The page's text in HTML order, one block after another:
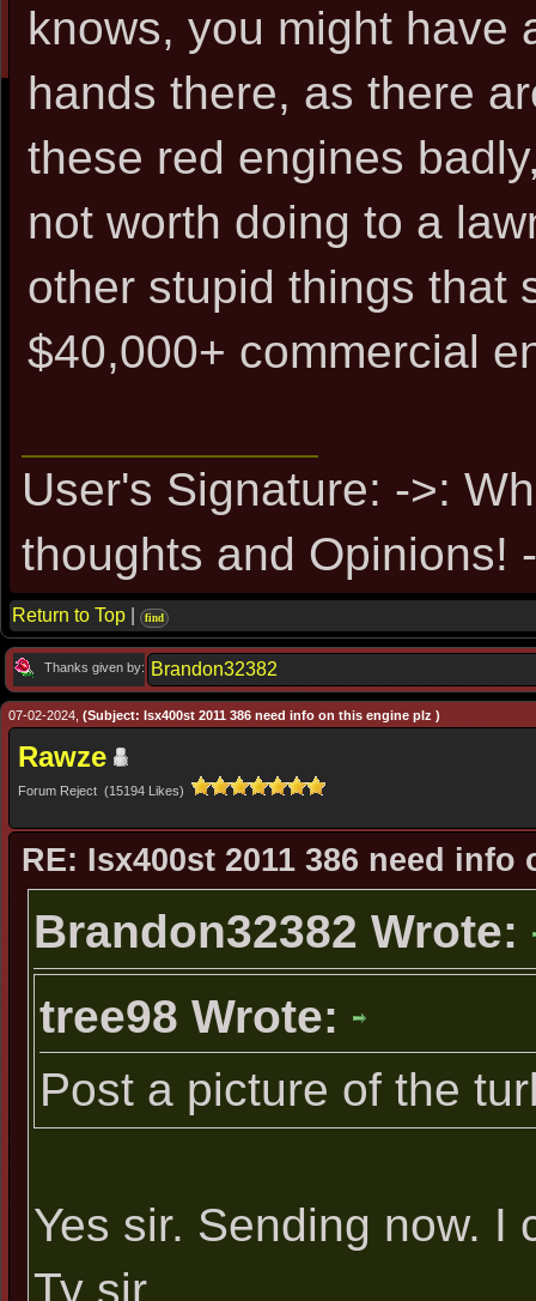
knows, you might have
hands there, as there
these red engines
not worth doing to a
other stupid things that
$40,000+ commercial
User's Signature: ->:
thoughts and Opinions!
Return to Top find
Thanks given by: Brandon32382
07-02-2024, (Subject: Isx400st 2011 386 need info on this engine plz )
Rawze
Forum Reject (15194 Likes)
RE: Isx400st 2011 386 need
Brandon32382 Wrote:
tree98 Wrote:
Post a picture of the
Yes sir. Sending now. I
Ty sir